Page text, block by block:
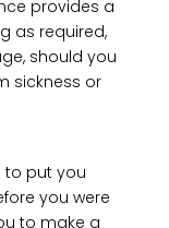
provides a
as required,
should you
sickness or
to put you
you were
to make a